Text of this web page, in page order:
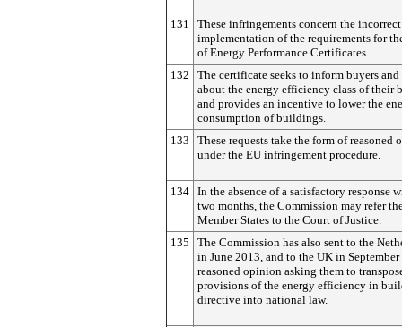
131
These infringements concern the incorrect
implementation of the requirements for
of Energy Performance Certificates.
132
The certificate seeks to inform buyers and
about the energy efficiency class of their
and provides an incentive to lower the
consumption of buildings.
133
These requests take the form of reasoned
under the EU infringement procedure.
134 In the absence of a satisfactory response
two months, the Commission may refer
Member States to the Court of Justice.
135
The Commission has also sent to the
in June 2013, and to the UK in September
reasoned opinion asking them to
provisions of the energy efficiency in
directive into national law.